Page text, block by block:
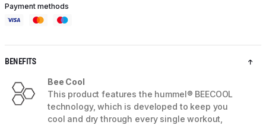
Payment methods
BENEFITS
Bee Cool
This product features the hummel® BEECOOL
technology, which is developed to keep you
cool and dry through every single workout,